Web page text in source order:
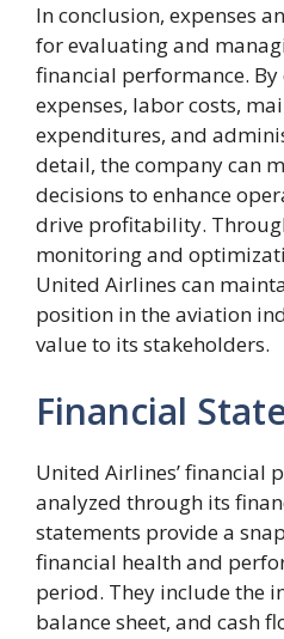
In conclusion, expenses
for evaluating and
financial performance.
expenses, labor costs,
expenditures, and
detail, the company can
decisions to enhance
drive profitability.
monitoring and
United Airlines can
position in the aviation
value to its stakeholders.
Financial
United Airlines’ financial
analyzed through its
statements provide a
financial health and
period. They include the
balance sheet, and cash